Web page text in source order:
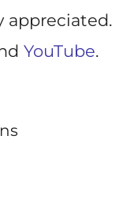
appreciated.
YouTube.